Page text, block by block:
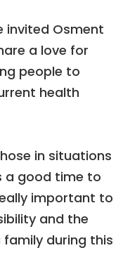
invited Osment
a love for
people to
health
in situations
a good time to
important to
and the
during this